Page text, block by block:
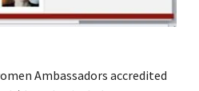
Ambassadors accredited